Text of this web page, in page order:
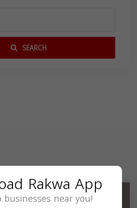
SEARCH
Rakwa App
businesses near you!